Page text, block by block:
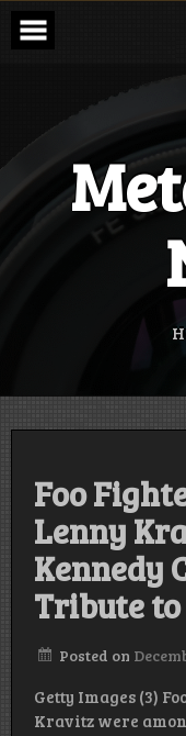
Skip
content
Foo
Lenny
Kennedy
Tribute to
Posted on
Getty Images (3)
Kravitz were